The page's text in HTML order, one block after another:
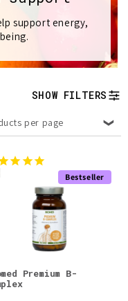
support energy,
SHOW FILTERS
per page
Bestseller
Premium B-